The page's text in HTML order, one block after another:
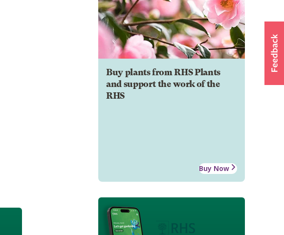
Buy plants from RHS Plants
and support the work of the
RHS
Buy Now